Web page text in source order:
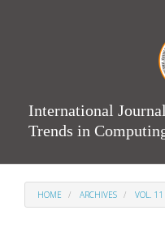
International
Trends in
HOME ARCHIVES VOL.